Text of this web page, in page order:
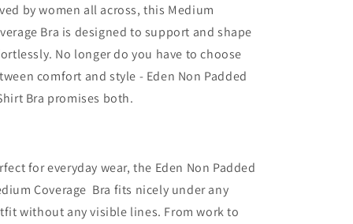
by women all across, this Medium
Bra is designed to support and shape
No longer do you have to choose
comfort and style - Eden Non Padded
Bra promises both.
for everyday wear, the Eden Non Padded
Coverage Bra fits nicely under any
without any visible lines. From work to